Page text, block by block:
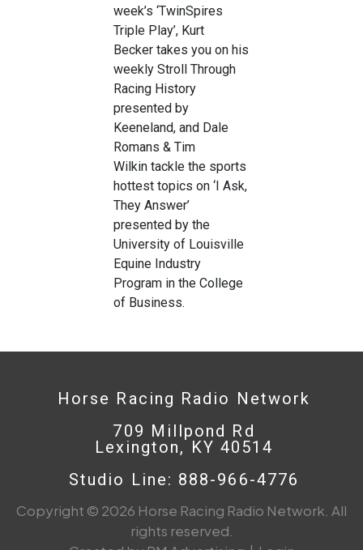
week’s ‘TwinSpires
Triple Play’, Kurt
Becker takes you on his
weekly Stroll Through
Racing History
presented by
Keeneland, and Dale
Romans & Tim
Wilkin tackle the sports
hottest topics on ‘I Ask,
They Answer’
presented by the
University of Louisville
Equine Industry
Program in the College
of Business.
Horse Racing Radio Network
709 Millpond Rd
Lexington, KY 40514
Studio Line: 888-966-4776
Copyright © 2026 Horse Racing Radio Network. All
rights reserved.